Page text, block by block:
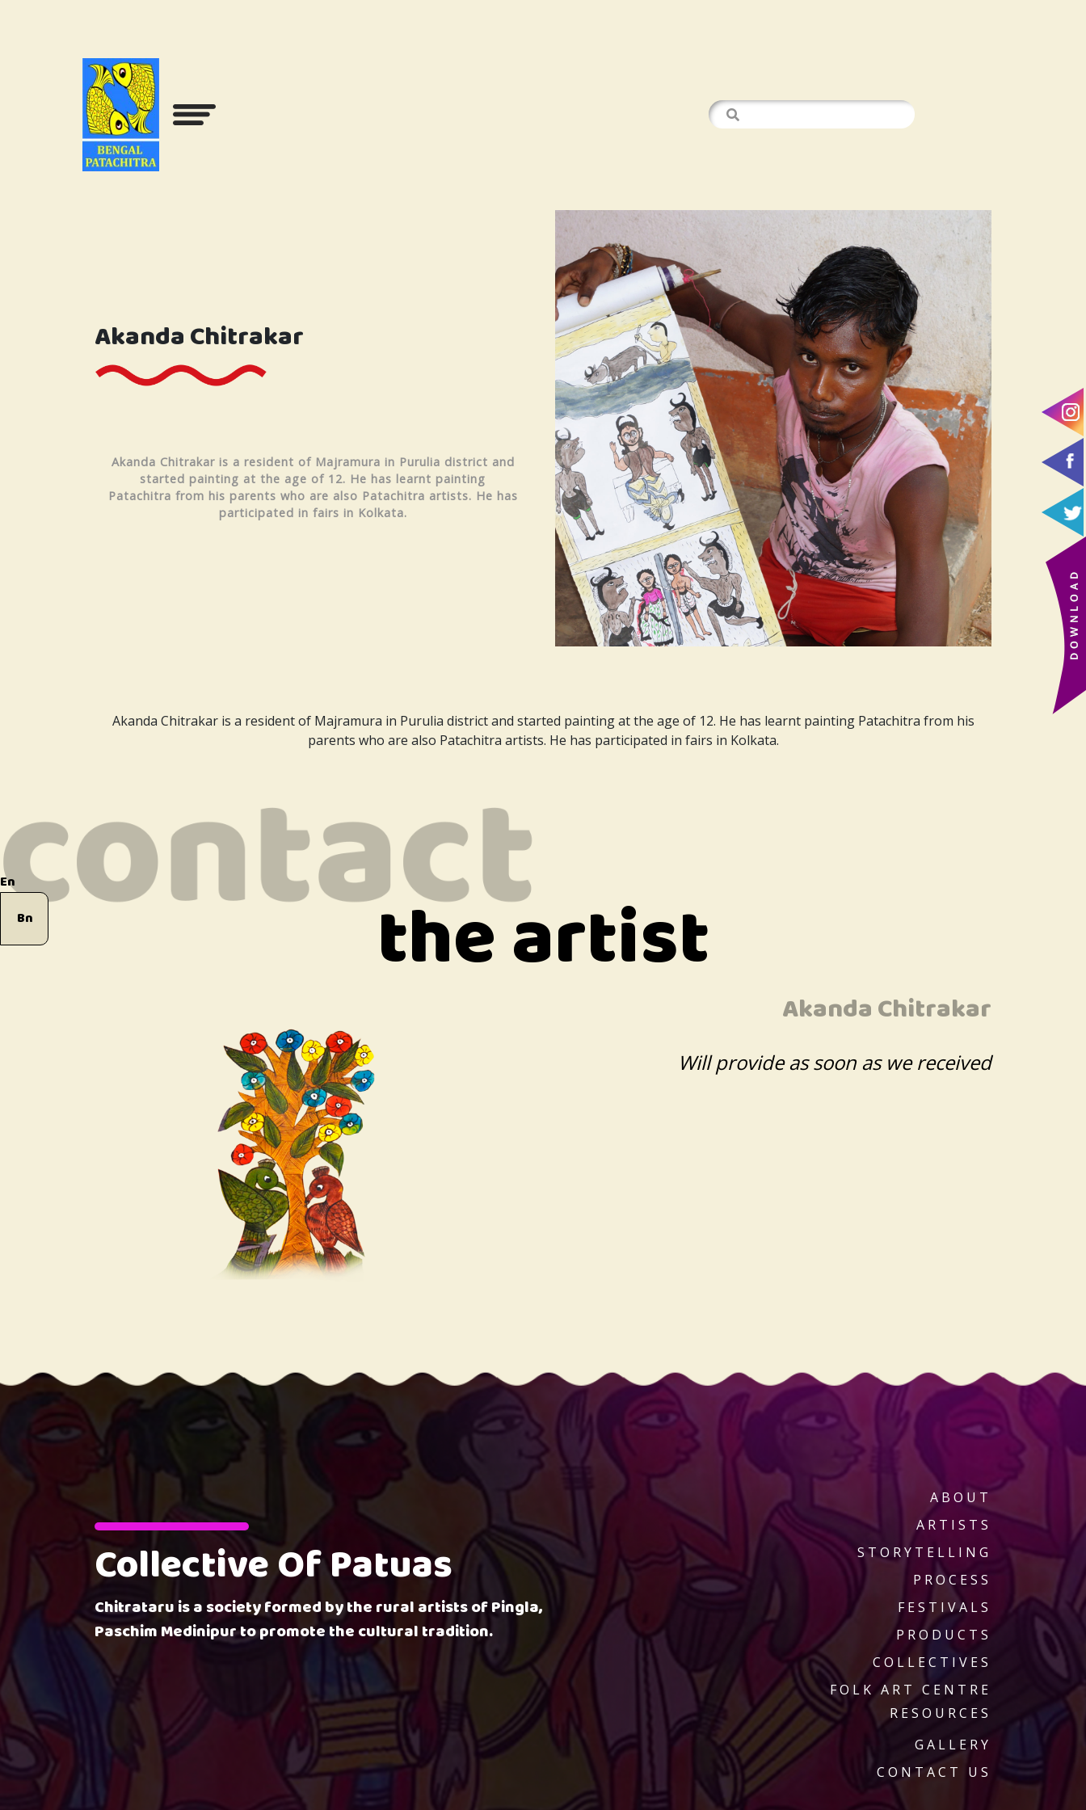
En
Bn
Akanda Chitrakar
Akanda Chitrakar is a resident of Majramura in Purulia district and
started painting at the age of 12. He has learnt painting
Patachitra from his parents who are also Patachitra artists. He has
participated in fairs in Kolkata.
Akanda Chitrakar is a resident of Majramura in Purulia district and started painting at the age of 12. He has learnt painting Patachitra from his
parents who are also Patachitra artists. He has participated in fairs in Kolkata.
the artist
Akanda Chitrakar
Will provide as soon as we received
Collective Of Patuas
Chitrataru is a society formed by the rural artists of Pingla,
Paschim Medinipur to promote the cultural tradition.
ABOUT
ARTISTS
STORYTELLING
PROCESS
FESTIVALS
PRODUCTS
COLLECTIVES
FOLK ART CENTRE
RESOURCES
GALLERY
CONTACT US